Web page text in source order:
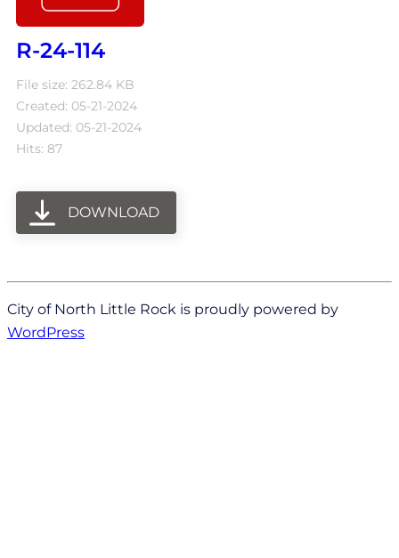
R-24-114
File size: 262.84 KB
Created: 05-21-2024
Updated: 05-21-2024
Hits: 87
DOWNLOAD
City of North Little Rock is proudly powered by
WordPress